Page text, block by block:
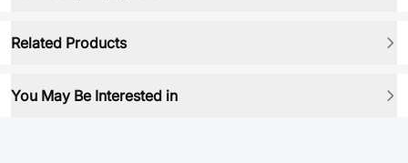
Related Products
You May Be Interested in